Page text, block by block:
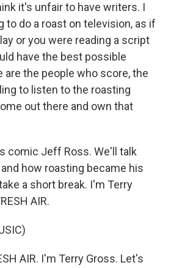
it's unfair to have writers. I
to do a roast on television, as if
or you were reading a script
have the best possible
are the people who score, the
to listen to the roasting
out there and own that
comic Jeff Ross. We'll talk
how roasting became his
a short break. I'm Terry
AIR.
AIR. I'm Terry Gross. Let's